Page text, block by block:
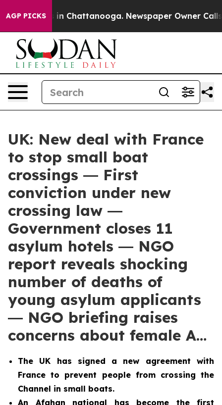
AGP PICKS
Chaos in Chattanooga. Newspaper Owner Calls
UK: New deal with France
to stop small boat
crossings ― First
conviction under new
crossing law ―
Government closes 11
asylum hotels ― NGO
report reveals shocking
number of deaths of
young asylum applicants
― NGO briefing raises
concerns about female A…
The UK has signed a new agreement with
France to prevent people from crossing the
Channel in small boats.
An Afghan national has become the first